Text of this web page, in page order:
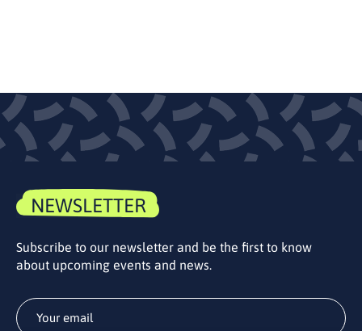
NEWSLETTER
Subscribe to our newsletter and be the first to know
about upcoming events and news.